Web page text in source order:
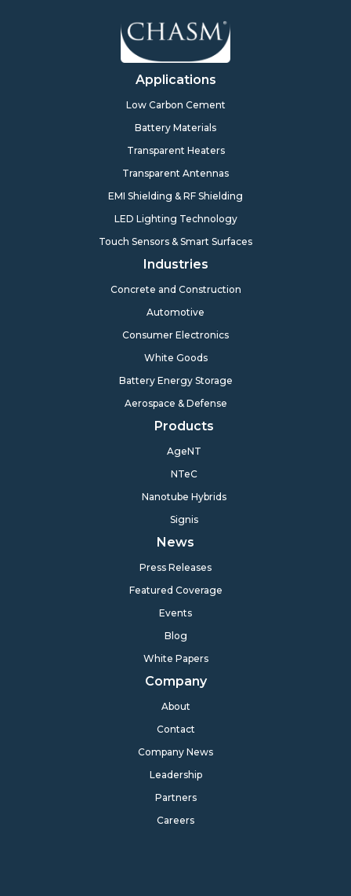
Applications
Low Carbon Cement
Battery Materials
Transparent Heaters
Transparent Antennas
EMI Shielding & RF Shielding
LED Lighting Technology
Touch Sensors & Smart Surfaces
Industries
Concrete and Construction
Automotive
Consumer Electronics
White Goods
Battery Energy Storage
Aerospace & Defense
Products
AgeNT
NTeC
Nanotube Hybrids
Signis
News
Press Releases
Featured Coverage
Events
Blog
White Papers
Company
About
Contact
Company News
Leadership
Partners
Careers